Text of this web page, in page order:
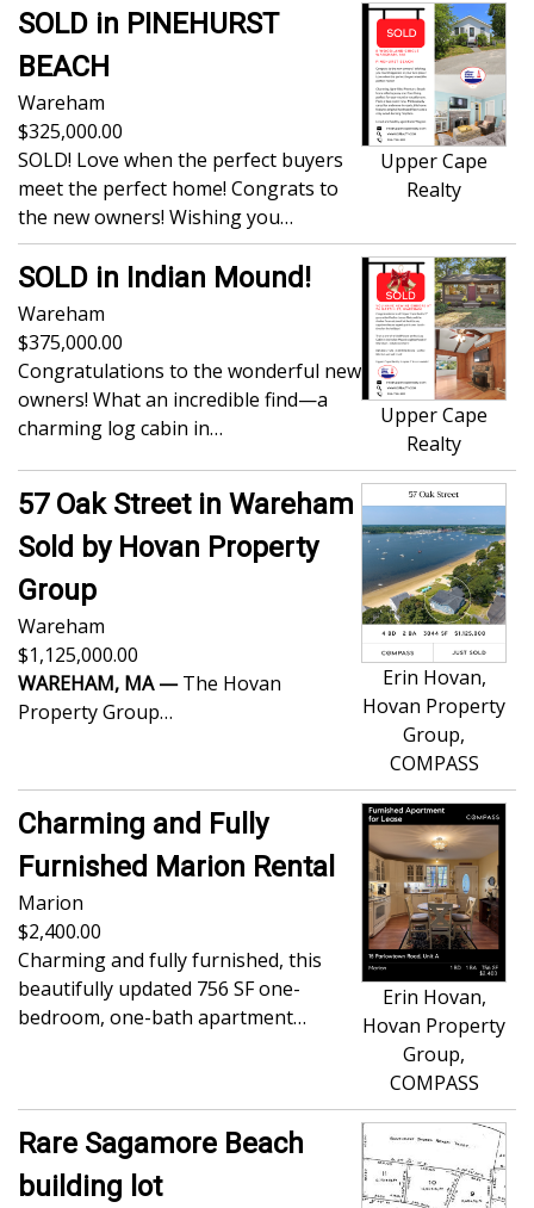
SOLD in PINEHURST
BEACH
Wareham
325,000.00
SOLD! Love when the perfect buyers
meet the perfect home! Congrats to
the new owners! Wishing you…
Upper Cape
Realty
SOLD in Indian Mound!
Wareham
375,000.00
Congratulations to the wonderful new
owners! What an incredible find—a
charming log cabin in…
Upper Cape
Realty
57 Oak Street in Wareham
Sold by Hovan Property
Group
Wareham
1,125,000.00
WAREHAM, MA —The Hovan
Property Group…
Erin Hovan,
Hovan Property
Group,
COMPASS
Charming and Fully
Furnished Marion Rental
Marion
2,400.00
Charming and fully furnished, this
beautifully updated 756 SF one-
bedroom, one-bath apartment…
Erin Hovan,
Hovan Property
Group,
COMPASS
Rare Sagamore Beach
building lot